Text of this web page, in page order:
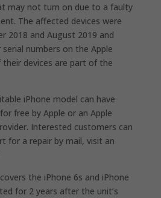
may not turn on due to a faulty
The affected devices were
2018 and August 2019 and
numbers on the Apple
devices are part of the
iPhone model can have
free by Apple or an Apple
Interested customers can
for a repair by mail, visit an
the iPhone 6s and iPhone
for 2 years after the unit’s